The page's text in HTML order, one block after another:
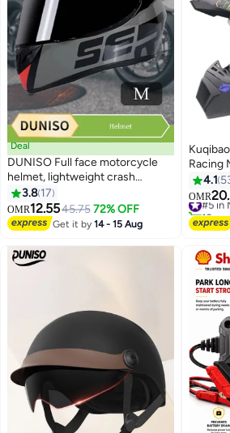
Deal
DUNISO Full face motorcycle
helmet, lightweight crash
resistant motorcycle helmet, all
season cool racing helmet，with
black lenses, breathable lining,
suitable for both men and
women (M)
3.8 17
OMR12.5545.75 72% OFF
Get it by14 - 15 Aug
Racing
Moto
Helmet
Girls
4.1
OMR#5 in
10+
#5 in